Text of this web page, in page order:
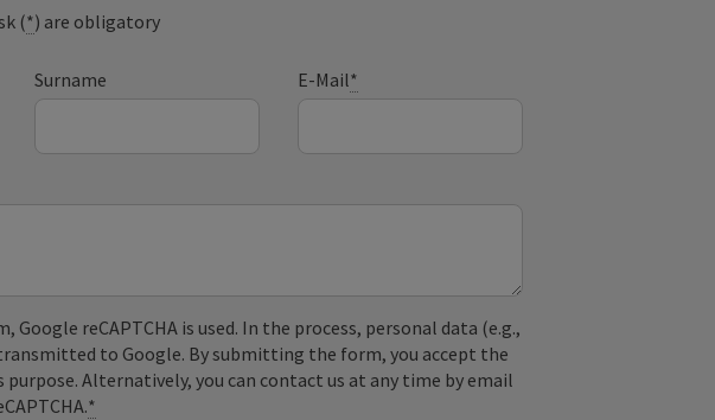
(*) are obligatory
Surname E-Mail*
Google reCAPTCHA is used. In the process, personal data (e.g.,
to Google. By submitting the form, you accept the
purpose. Alternatively, you can contact us at any time by email
*